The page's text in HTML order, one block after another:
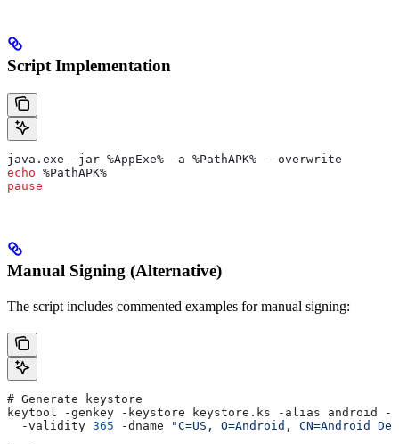
Script Implementation
java.exe -jar %AppExe% -a %PathAPK% --overwrite
echo %PathAPK%
pause
Manual Signing (Alternative)
The script includes commented examples for manual signing:
# Generate keystore
keytool -genkey -keystore keystore.ks -alias android -
  -validity
365 -dname
"C=US, O=Android, CN=Android